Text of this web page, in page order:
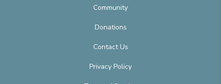
Community
Donations
Contact Us
Privacy Policy